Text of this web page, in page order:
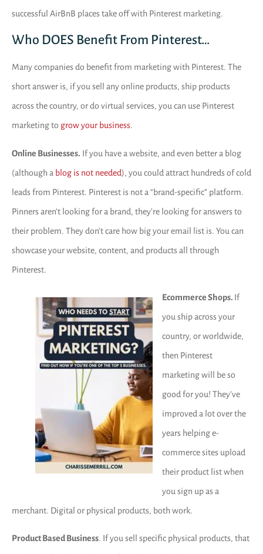
successful AirBnB places take off with Pinterest marketing.
Who DOES Benefit From Pinterest…
Many companies do benefit from marketing with Pinterest. The
short answer is, if you sell any online products, ship products
across the country, or do virtual services, you can use Pinterest
marketing to grow your business.
Online Businesses. If you have a website, and even better a blog
(although a blog is not needed), you could attract hundreds of cold
leads from Pinterest. Pinterest is not a “brand-specific” platform.
Pinners aren’t looking for a brand, they’re looking for answers to
their problem. They don’t care how big your email list is. You can
showcase your website, content, and products all through
Pinterest.
Ecommerce Shops. If
you ship across your
country, or worldwide,
then Pinterest
marketing will be so
good for you! They’ve
improved a lot over the
years helping e-
commerce sites upload
their product list when
you sign up as a
merchant. Digital or physical products, both work.
Product Based Business. If you sell specific physical products, that